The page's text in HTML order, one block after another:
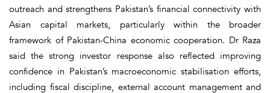
outreach and strengthens Pakistan’s financial connectivity with
Asian capital markets, particularly within the broader
framework of Pakistan-China economic cooperation. Dr Raza
said the strong investor response also reflected improving
confidence in Pakistan’s macroeconomic stabilisation efforts,
including fiscal discipline, external account management and